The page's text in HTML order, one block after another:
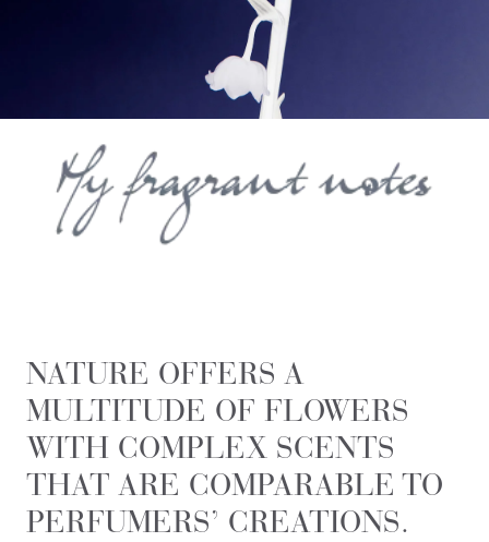
NATURE OFFERS A
MULTITUDE OF FLOWERS
WITH COMPLEX SCENTS
THAT ARE COMPARABLE TO
PERFUMERS’ CREATIONS.